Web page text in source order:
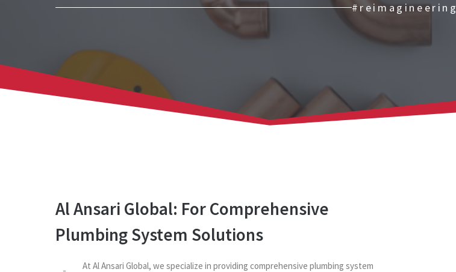
#reimagineering
Al Ansari Global: For Comprehensive
Plumbing System Solutions
At Al Ansari Global, we specialize in providing comprehensive plumbing system